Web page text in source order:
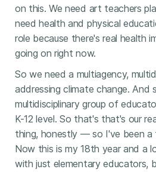
on this. We need art teachers
need health and physical
role because there's real health
going on right now.
So we need a multiagency,
addressing climate change. And
multidisciplinary group of
K-12 level. So that's that's our
thing, honestly — so I've been a
Now this is my 18th year and a
with just elementary educators,